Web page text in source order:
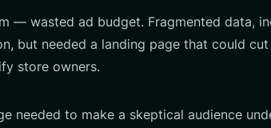
— wasted ad budget. Fragmented data,
but needed a landing page that could
store owners.
needed to make a skeptical audience